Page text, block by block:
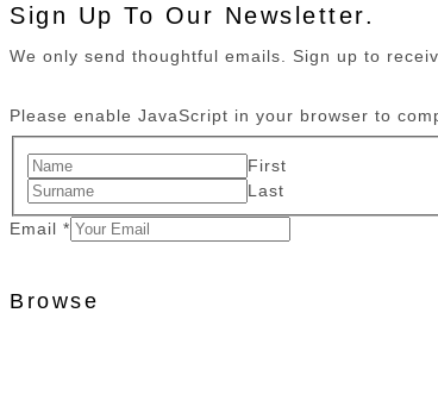
Sign Up To Our Newsletter.
We only send thoughtful emails. Sign up to
Please enable JavaScript in your browser to
First
Last
Email *
Browse